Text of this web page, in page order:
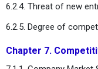
6.2.4. Threat of new
6.2.5. Degree of
Chapter 7.